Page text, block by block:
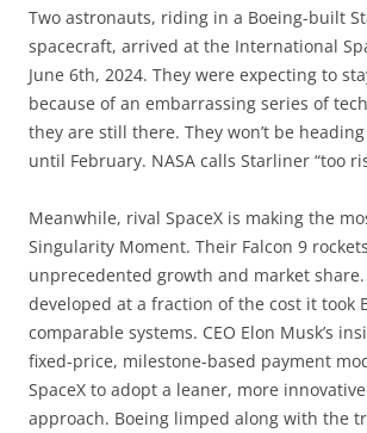
Two astronauts, riding in a Boeing-built
spacecraft, arrived at the International
June 6th, 2024. They were expecting to
because of an embarrassing series of
they are still there. They won’t be
until February. NASA calls Starliner “too
Meanwhile, rival SpaceX is making the
Singularity Moment. Their Falcon 9
unprecedented growth and market share.
developed at a fraction of the cost it took
comparable systems. CEO Elon Musk’s
fixed-price, milestone-based payment
SpaceX to adopt a leaner, more
approach. Boeing limped along with the